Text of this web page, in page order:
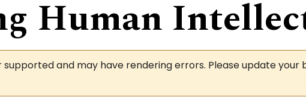
Human
supported and may have rendering errors. Please update